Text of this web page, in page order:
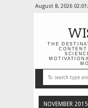
August 8, 2026
THE
NOVEMBER 2015